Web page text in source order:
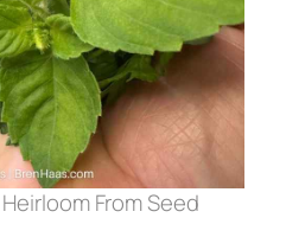
From Seed